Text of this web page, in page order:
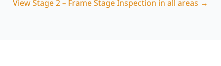
ViewStage 2 – Frame Stage Inspection in all areas →